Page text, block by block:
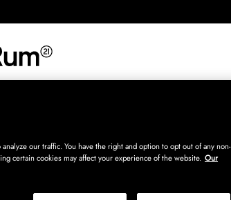
our traffic. You have the right and option to opt out of any non-
certain cookies may affect your experience of the website. Our